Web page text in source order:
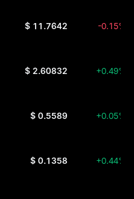
$ 11.7642 -0.15%
$ 2.60832 +0.49%
VIRTUAL$ 0.5589 +0.05%
$ 0.1358 +0.44%